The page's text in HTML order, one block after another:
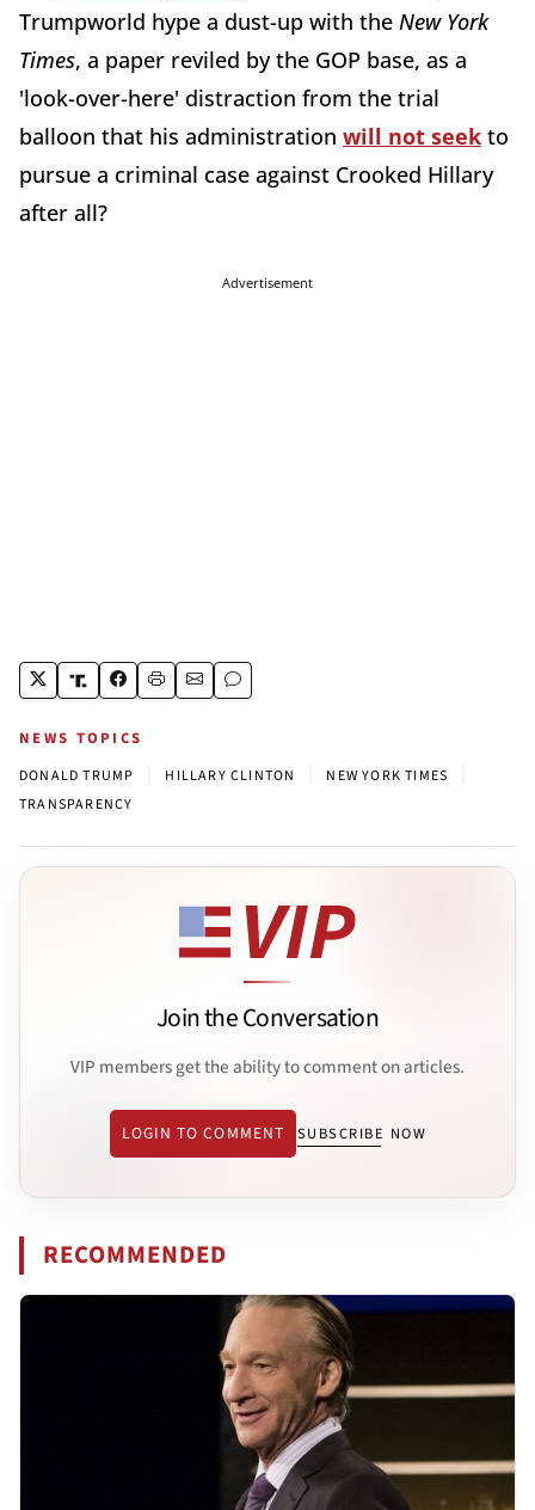
Trumpworld hype a dust-up with the New York
Times, a paper reviled by the GOP base, as a
'look-over-here' distraction from the trial
balloon that his administration will not seek to
pursue a criminal case against Crooked Hillary
after all?
Advertisement
NEWS TOPICS
DONALD TRUMP HILLARY CLINTON NEW YORK TIMES
TRANSPARENCY
Join the Conversation
VIP members get the ability to comment on articles.
LOGIN TO COMMENT SUBSCRIBE NOW
RECOMMENDED